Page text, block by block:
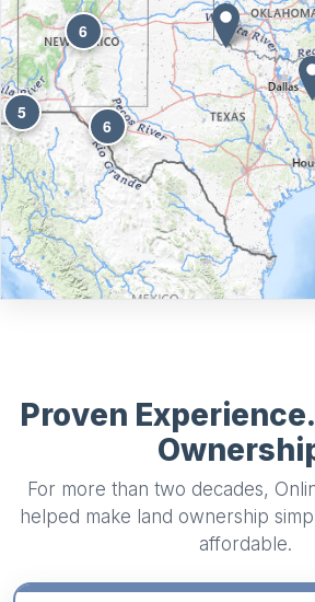
6
6
5
Proven
For more than two decades,
helped make land ownership
affordable.